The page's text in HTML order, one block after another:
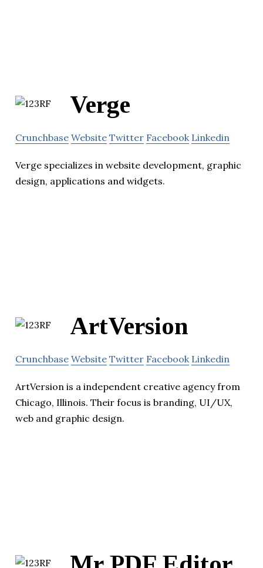
Verge
Crunchbase Website Twitter Facebook Linkedin
Verge specializes in website development, graphic
design, applications and widgets.
ArtVersion
Crunchbase Website Twitter Facebook Linkedin
ArtVersion is a independent creative agency from
Chicago, Illinois. Their focus is branding, UI/UX,
web and graphic design.